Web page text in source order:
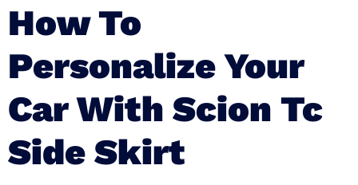
How To
Personalize Your
Car With Scion Tc
Side Skirt